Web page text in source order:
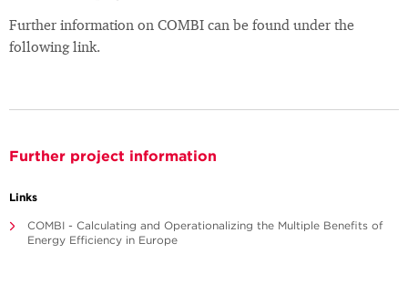
Further information on COMBI can be found under the
following link.
Further project information
Links
COMBI - Calculating and Operationalizing the Multiple Benefits of
Energy Efficiency in Europe